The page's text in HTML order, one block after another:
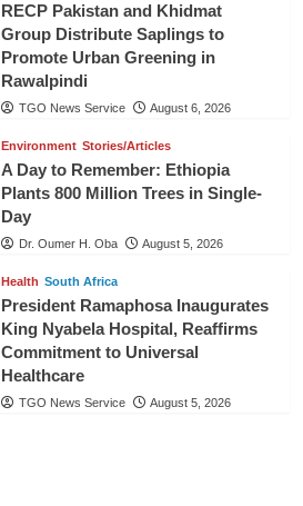
RECP Pakistan and Khidmat
Group Distribute Saplings to
Promote Urban Greening in
Rawalpindi
TGO News Service August 6, 2026
Environment Stories/Articles
A Day to Remember: Ethiopia
Plants 800 Million Trees in Single-
Day
Dr. Oumer H. Oba August 5, 2026
Health South Africa
President Ramaphosa Inaugurates
King Nyabela Hospital, Reaffirms
Commitment to Universal
Healthcare
TGO News Service August 5, 2026